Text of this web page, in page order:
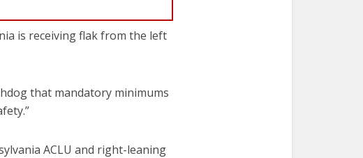
is receiving flak from the left
that mandatory minimums
ACLU and right-leaning